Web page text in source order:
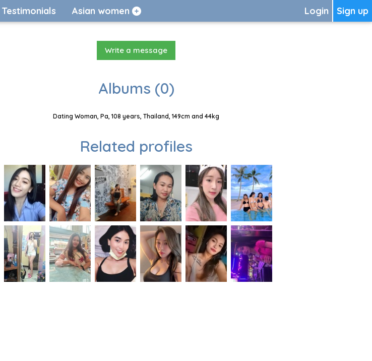
Sign up
Login
Testimonials Asian women
Write a message
Albums (0)
Dating Woman, Pa, 108 years, Thailand, 149cm and 44kg
Related profiles